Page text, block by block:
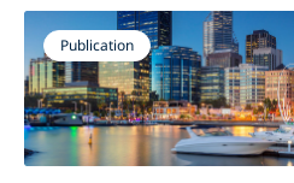
Publication